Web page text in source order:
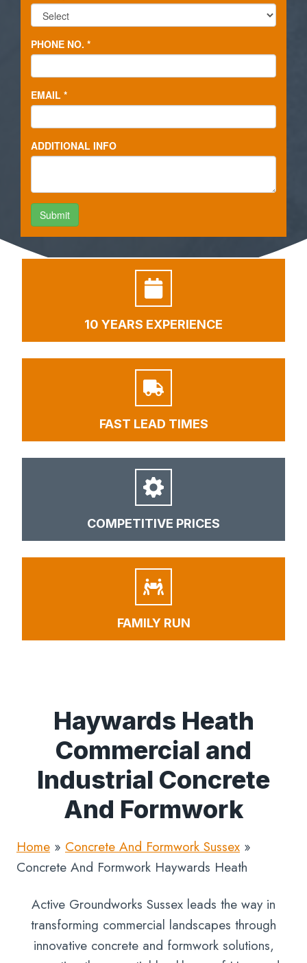
10 YEARS EXPERIENCE
FAST LEAD TIMES
COMPETITIVE PRICES
FAMILY RUN
Haywards Heath
Commercial and
Industrial Concrete
And Formwork
Home » Concrete And Formwork Sussex »
Concrete And Formwork Haywards Heath
Active Groundworks Sussex leads the way in
transforming commercial landscapes through
innovative concrete and formwork solutions,